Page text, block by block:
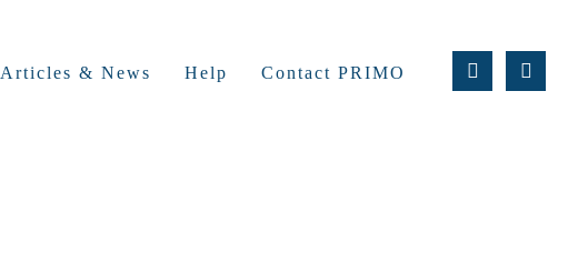
Articles & News Help Contact PRIMO